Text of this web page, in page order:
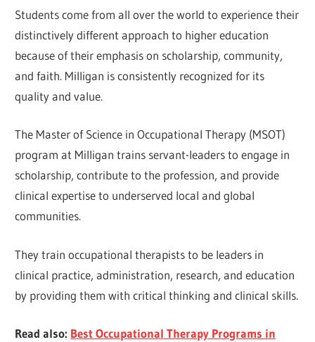
Students come from all over the world to experience their
distinctively different approach to higher education
because of their emphasis on scholarship, community,
and faith. Milligan is consistently recognized for its
quality and value.
The Master of Science in Occupational Therapy (MSOT)
program at Milligan trains servant-leaders to engage in
scholarship, contribute to the profession, and provide
clinical expertise to underserved local and global
communities.
They train occupational therapists to be leaders in
clinical practice, administration, research, and education
by providing them with critical thinking and clinical skills.
Read also: Best Occupational Therapy Programs in